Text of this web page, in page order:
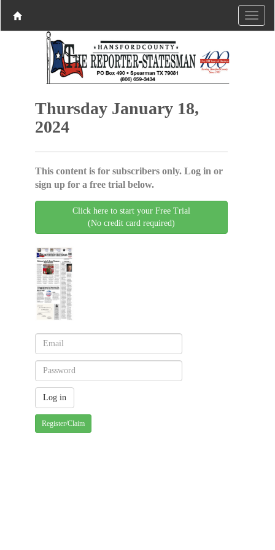
Thursday January 18,
2024
This content is for subscribers only. Log in or
sign up for a free trial below.
Click here to start your Free Trial
(No credit card required)
Register/Claim